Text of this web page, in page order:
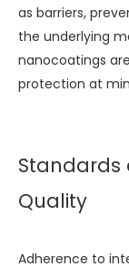
as barriers,
the underlying
nanocoatings
protection at
Standards
Quality
Adherence to